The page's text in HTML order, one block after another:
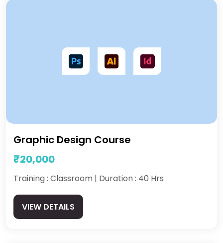
Graphic Design Course
₹20,000
Training : Classroom | Duration : 40 Hrs
VIEW DETAILS